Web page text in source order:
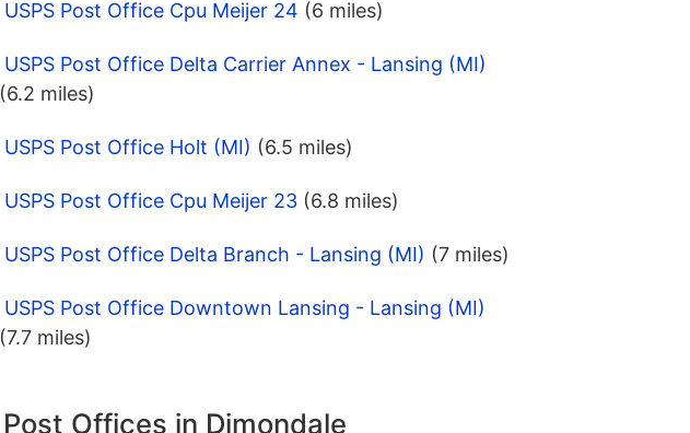
USPS Post Office Cpu Meijer 24 (6 miles)
USPS Post Office Delta Carrier Annex - Lansing (MI)
(6.2 miles)
USPS Post Office Holt (MI) (6.5 miles)
USPS Post Office Cpu Meijer 23 (6.8 miles)
USPS Post Office Delta Branch - Lansing (MI) (7 miles)
USPS Post Office Downtown Lansing - Lansing (MI)
(7.7 miles)
Post Offices in Dimondale